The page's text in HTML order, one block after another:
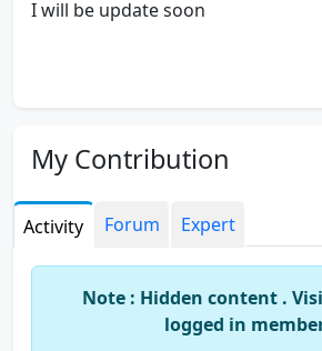
I will be update soon
My Contribution
Activity Forum Expert
Note : Hidden content .
logged in